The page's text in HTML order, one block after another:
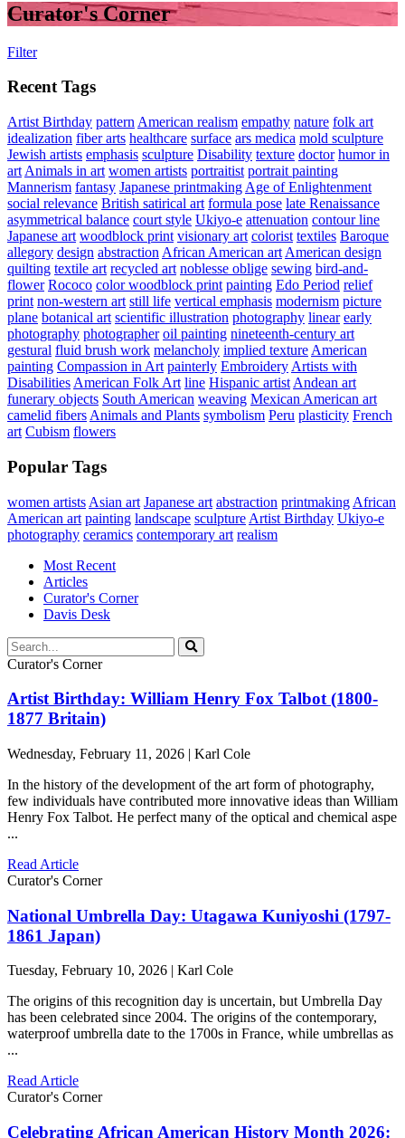
Curator's Corner
Filter
Recent Tags
Artist Birthday pattern American realism empathy nature folk art
idealization fiber arts healthcare surface ars medica mold sculpture
Jewish artists emphasis sculpture Disability texture doctor humor in
art Animals in art women artists portraitist portrait painting
Mannerism fantasy Japanese printmaking Age of Enlightenment
social relevance British satirical art formula pose late Renaissance
asymmetrical balance court style Ukiyo-e attenuation contour line
Japanese art woodblock print visionary art colorist textiles Baroque
allegory design abstraction African American art American design
quilting textile art recycled art noblesse oblige sewing bird-and-
flower Rococo color woodblock print painting Edo Period relief
print non-western art still life vertical emphasis modernism picture
plane botanical art scientific illustration photography linear early
photography photographer oil painting nineteenth-century art
gestural fluid brush work melancholy implied texture American
painting Compassion in Art painterly Embroidery Artists with
Disabilities American Folk Art line Hispanic artist Andean art
funerary objects South American weaving Mexican American art
camelid fibers Animals and Plants symbolism Peru plasticity French
art Cubism flowers
Popular Tags
women artists Asian art Japanese art abstraction printmaking African
American art painting landscape sculpture Artist Birthday Ukiyo-e
photography ceramics contemporary art realism
Most Recent
Articles
Curator's Corner
Davis Desk
Curator's Corner
Artist Birthday: William Henry Fox Talbot (1800-
1877 Britain)
Wednesday, February 11, 2026 | Karl Cole
In the history of the development of the art form of photography,
few individuals have contributed more innovative ideas than William
Henry Fox Talbot. He perfect many of the optical and chemical aspe
...
Read Article
Curator's Corner
National Umbrella Day: Utagawa Kuniyoshi (1797-
1861 Japan)
Tuesday, February 10, 2026 | Karl Cole
The origins of this recognition day is uncertain, but Umbrella Day
has been celebrated since 2004. The origins of the contemporary,
waterproof umbrella date to the 1700s in France, while umbrellas as
...
Read Article
Curator's Corner
Celebrating African American History Month 2026: